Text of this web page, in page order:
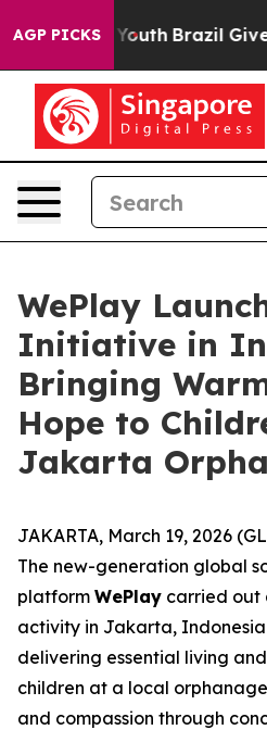
AGP PICKS
to Youth Brazil Gives
WePlay
Initiative in
Bringing
Hope to
Jakarta
JAKARTA, March 19, 2026
The new-generation global
platform WePlay carried out
activity in Jakarta, Indonesia
delivering essential living
children at a local
and compassion through